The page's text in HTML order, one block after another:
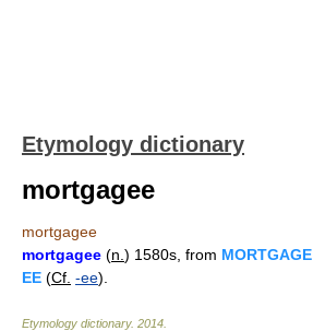
Etymology dictionary
mortgagee
mortgagee
mortgagee (n. ) 1580s, from MORTGAGE
EE (Cf. -ee).
Etymology dictionary. 2014